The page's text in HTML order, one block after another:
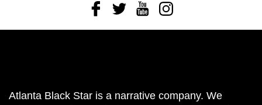
FacebookTwitterYoutubeInstagram
Atlanta Black Star is a narrative company. We